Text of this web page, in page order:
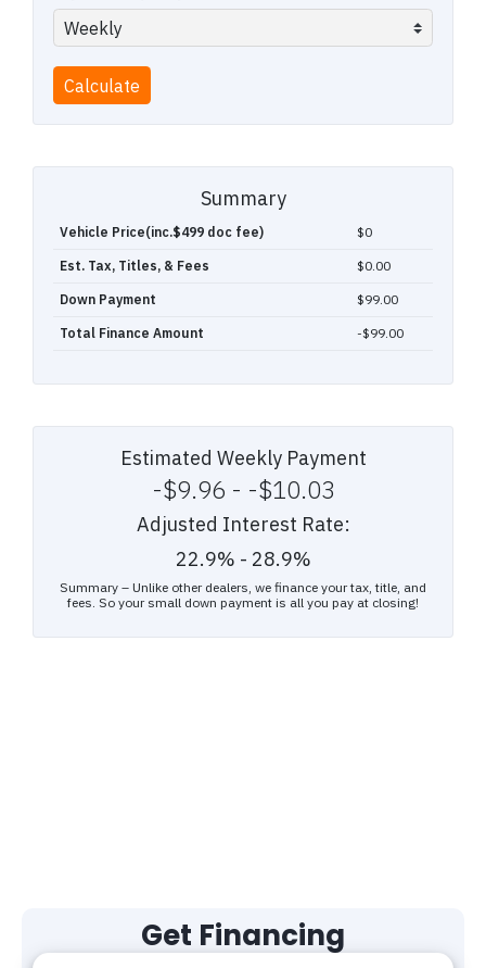
Get Financing